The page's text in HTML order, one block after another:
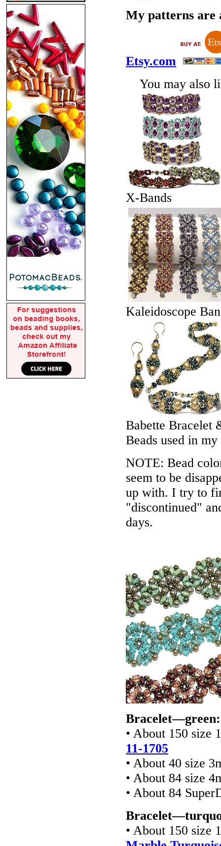
My patterns are
Etsy.com
You may also
X-Bands
Kaleidoscope
Babette Bracelet
Beads used in my
NOTE: Bead
seem to be
up with. I try to
"discontinued"
days.
Bracelet—green:
• About 150 size
11-1705
• About 40 size
• About 84 size
• About 84
• About 150 size